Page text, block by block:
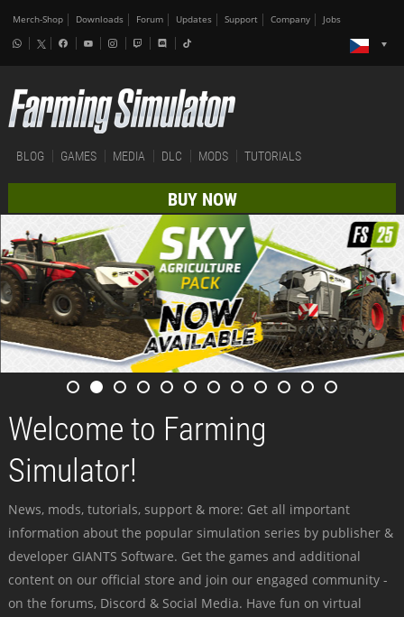
Merch-Shop Downloads Forum Updates Support Company Jobs
BLOG GAMES MEDIA DLC MODS TUTORIALS
BUY NOW
Welcome to Farming
Simulator!
News, mods, tutorials, support & more: Get all important
information about the popular simulation series by publisher &
developer GIANTS Software. Get the games and additional
content on our official store and join our engaged community -
on the forums, Discord & Social Media. Have fun on virtual